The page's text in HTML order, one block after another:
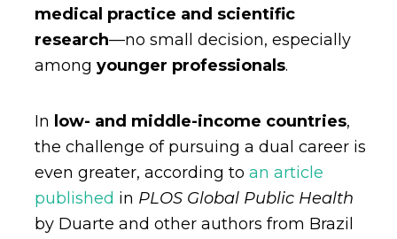
medical practice and scientific
research—no small decision, especially
among younger professionals.
In low- and middle-income countries,
the challenge of pursuing a dual career is
even greater, according to an article
published in PLOS Global Public Health
by Duarte and other authors from Brazil